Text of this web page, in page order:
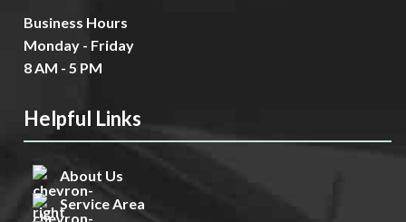
Business Hours
Monday - Friday
8 AM - 5 PM
Helpful Links
About Us
Service Area